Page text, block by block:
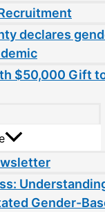
declares
$50,000 Gift
Gender-